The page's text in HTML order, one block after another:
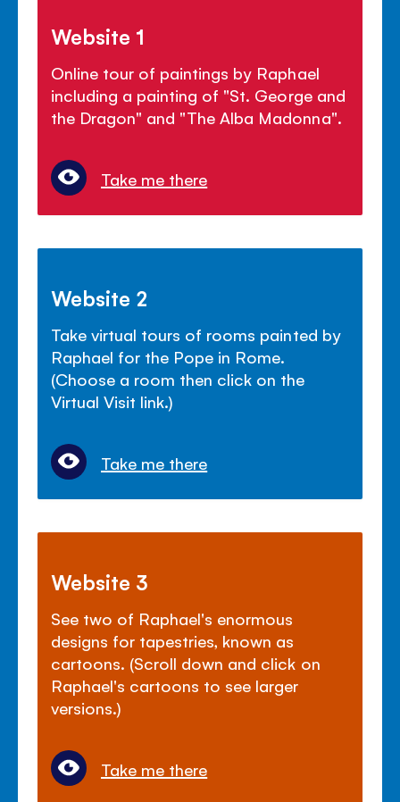
Website 1
Online tour of paintings by Raphael
including a painting of "St. George and
the Dragon" and "The Alba Madonna".
Take me there
Website 2
Take virtual tours of rooms painted by
Raphael for the Pope in Rome.
(Choose a room then click on the
Virtual Visit link.)
Take me there
Website 3
See two of Raphael's enormous
designs for tapestries, known as
cartoons. (Scroll down and click on
Raphael's cartoons to see larger
versions.)
Take me there